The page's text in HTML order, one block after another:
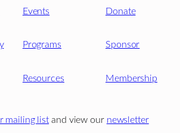
Events
Programs
Resources
Donate
Sponsor
Membership
mailing list and view our newsletter